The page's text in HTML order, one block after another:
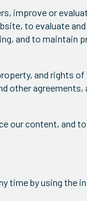
improve or
to evaluate
and to maintain
and rights of
other agreements,
our content, and to
time by using the